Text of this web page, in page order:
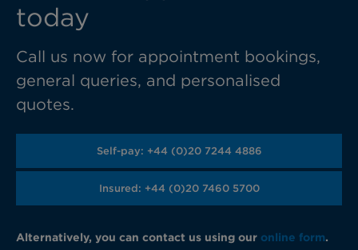
today
Call us now for appointment bookings,
general queries, and personalised
quotes.
Self-pay: +44 (0)20 7244 4886
Insured: +44 (0)20 7460 5700
Alternatively, you can contact us using our online form.